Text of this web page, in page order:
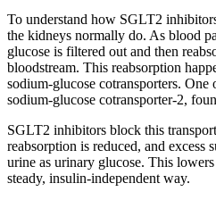
To understand how SGLT2
the kidneys normally do. As blood
glucose is filtered out and then
bloodstream. This reabsorption
sodium-glucose cotransporters.
sodium-glucose cotransporter-2,
SGLT2 inhibitors block this
reabsorption is reduced, and excess
urine as urinary glucose. This
steady, insulin-independent way.